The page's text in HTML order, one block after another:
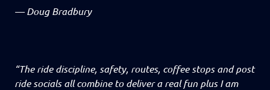
—Doug Bradbury
“The ride discipline, safety, routes, coffee stops and post
ride socials all combine to deliver a real fun plus I am